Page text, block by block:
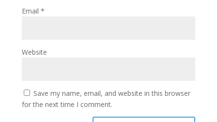
Email *
Website
Save my name, email, and website in this browser
for the next time I comment.